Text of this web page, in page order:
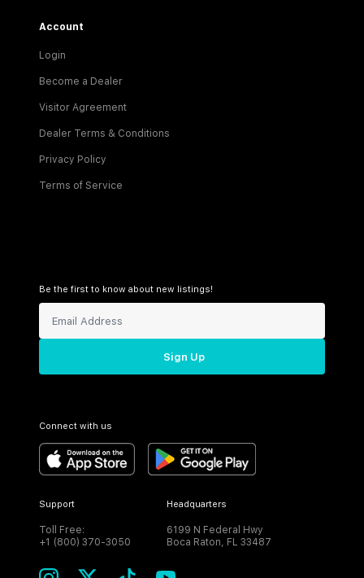
Account
Login
Become a Dealer
Visitor Agreement
Dealer Terms & Conditions
Privacy Policy
Terms of Service
Be the first to know about new listings!
Sign Up
Connect with us
Support
Toll Free:
+1 (800) 370-3050
Headquarters
6199 N Federal Hwy
Boca Raton, FL 33487